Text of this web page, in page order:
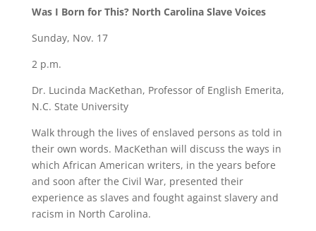
Was I Born for This? North Carolina Slave Voices
Sunday, Nov. 17
2 p.m.
Dr. Lucinda MacKethan, Professor of English Emerita,
N.C. State University
Walk through the lives of enslaved persons as told in
their own words. MacKethan will discuss the ways in
which African American writers, in the years before
and soon after the Civil War, presented their
experience as slaves and fought against slavery and
racism in North Carolina.